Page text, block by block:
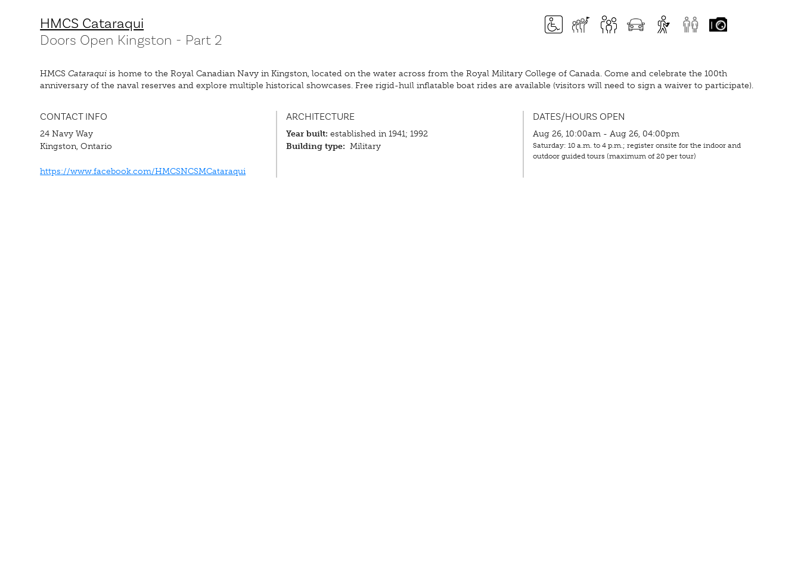
HMCS Cataraqui
Doors Open Kingston - Part 2
HMCS Cataraquiis home to the Royal Canadian Navy in Kingston, located on the water across from the Royal Military College of Canada. Come and celebrate the 100th
anniversary of the naval reserves and explore multiple historical showcases. Free rigid-hull inflatable boat rides are available (visitors will need to sign a waiver to participate).
CONTACT INFO
24 Navy Way
Kingston, Ontario
https://www.facebook.com/HMCSNCSMCataraqui
ARCHITECTURE
Year built: established in 1941; 1992
Building type: Military
DATES/HOURS OPEN
Aug 26, 10:00am - Aug 26, 04:00pm
Saturday: 10 a.m. to 4 p.m.; register onsite for the indoor and
outdoor guided tours (maximum of 20 per tour)